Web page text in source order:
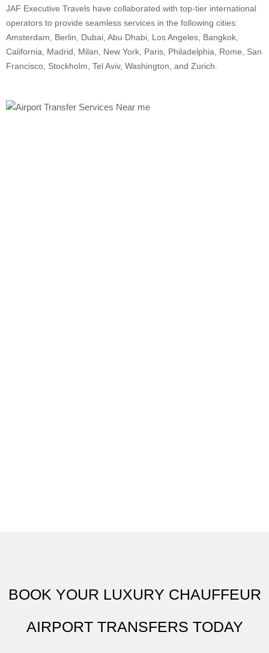
JAF Executive Travels have collaborated with top-tier international
operators to provide seamless services in the following cities:
Amsterdam, Berlin, Dubai, Abu Dhabi, Los Angeles, Bangkok,
California, Madrid, Milan, New York, Paris, Philadelphia, Rome, San
Francisco, Stockholm, Tel Aviv, Washington, and Zurich.
BOOK YOUR LUXURY CHAUFFEUR
AIRPORT TRANSFERS TODAY